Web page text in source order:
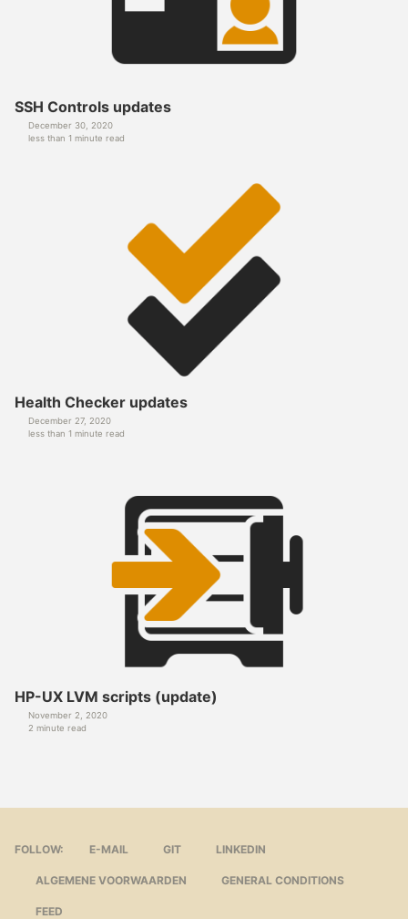
SSH Controls updates
December 30, 2020
less than 1 minute read
Health Checker updates
December 27, 2020
less than 1 minute read
HP-UX LVM scripts (update)
November 2, 2020
2 minute read
FOLLOW: E-MAIL GIT LINKEDIN
ALGEMENE VOORWAARDEN GENERAL CONDITIONS
FEED